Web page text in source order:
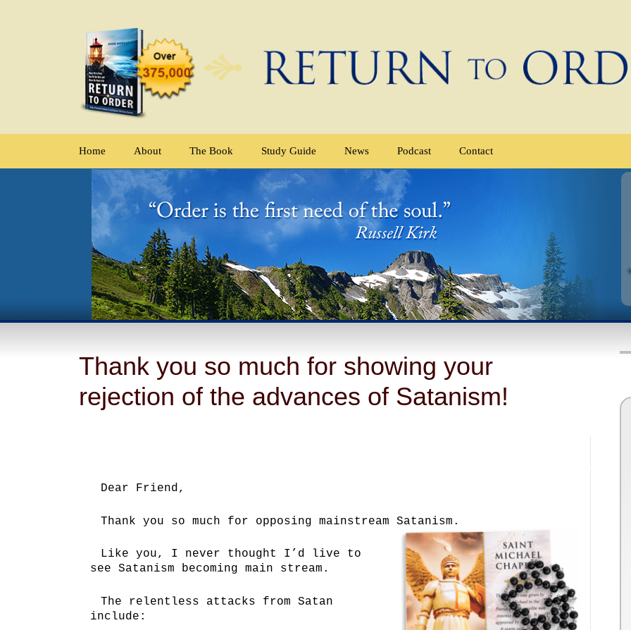
Home About The Book Study Guide News Podcast Contact
Thank you so much for showing your
rejection of the advances of Satanism!
Dear Friend,
Thank you so much for opposing mainstream Satanism.
Like you, I never thought I’d live to
see Satanism becoming main stream.
The relentless attacks from Satan
include: